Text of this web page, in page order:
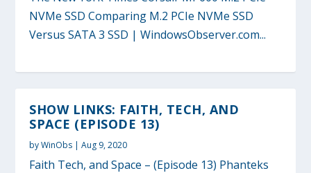
NVMe SSD Comparing M.2 PCIe NVMe SSD
Versus SATA 3 SSD | WindowsObserver.com...
SHOW LINKS: FAITH, TECH, AND
SPACE (EPISODE 13)
byWinObs |Aug 9, 2020
Faith Tech, and Space – (Episode 13) Phanteks